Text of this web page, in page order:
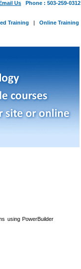
Us Phone : 503-259-0312
Training | Online Training
using PowerBuilder